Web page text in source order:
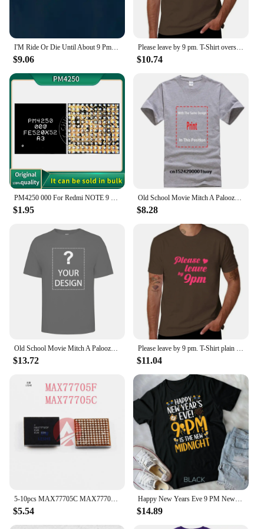
I'M Ride Or Die Until About 9 Pm So T Shirt Funny Quote Sarcastic Girlfriend Groovy Trendy
$9.06
Please leave by 9 pm. T-Shirt oversized customs Short sleeve tee hippie clothes black t shirts for men
$10.74
$1.95
Old School Movie Mitch A Palooza Thursday 9 PM Live Music & Beer Men's T Shirt
$8.28
$13.72 $11.04
$5.54
Happy New Years Eve 9 PM New Midnight New Year's Eve Party Unisex T-shirt
$14.89